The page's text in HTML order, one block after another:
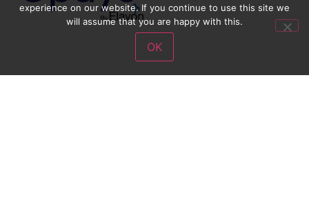
experience on our website. If you continue to use this site we
will assume that you are happy with this.
OK